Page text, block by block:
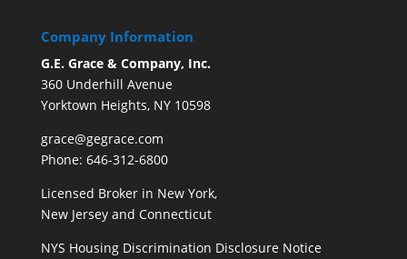
Company Information
G.E. Grace & Company, Inc.
360 Underhill Avenue
Yorktown Heights, NY 10598
grace@gegrace.com
Phone: 646-312-6800
Licensed Broker in New York,
New Jersey and Connecticut
NYS Housing Discrimination Disclosure Notice